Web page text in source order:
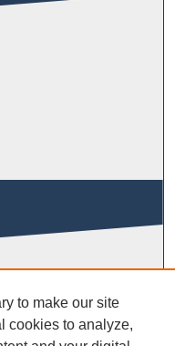
to make our site
cookies to analyze,